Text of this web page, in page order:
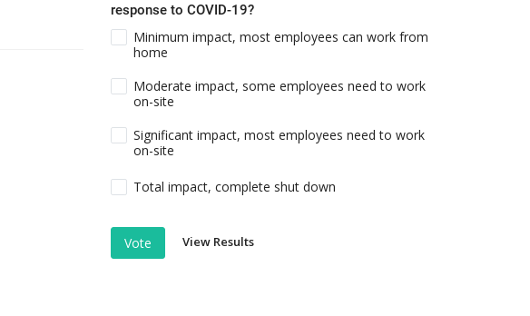
response to COVID-19?
Minimum impact, most employees can work from
home
Moderate impact, some employees need to work
on-site
Significant impact, most employees need to work
on-site
Total impact, complete shut down
Vote View Results